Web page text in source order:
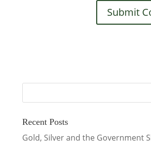
Recent Posts
Gold, Silver and the Government